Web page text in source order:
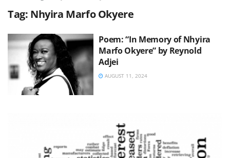
Tag: Nhyira Marfo Okyere
Poem: “In Memory of Nhyira
Marfo Okyere” by Reynold
Adjei
AUGUST 11, 2024